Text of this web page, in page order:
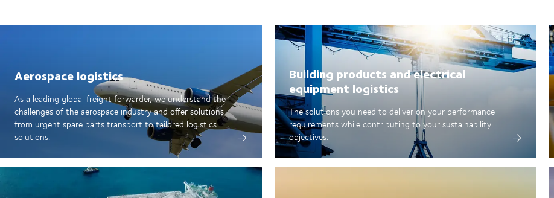
Aerospace logistics
As a leading global freight forwarder, we understand the
challenges of the aerospace industry and offer solutions
from urgent spare parts transport to tailored logistics
solutions.
Building products and electrical
equipment logistics
The solutions you need to deliver on your performance
requirements while contributing to your sustainability
objectives.